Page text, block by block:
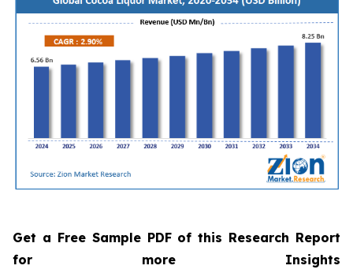
Get a Free Sample PDF of this Research Report
for more Insights